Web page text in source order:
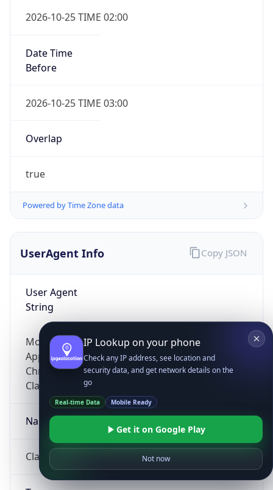
2026-10-25 TIME 02:00
Date Time
Before
2026-10-25 TIME 03:00
Overlap
true
Powered by Time Zone data
UserAgent Info
User Agent
String
Mozilla/5.0 (Linux; Android 14; Pixel 8)
AppleWebKit/537.36 (KHTML, like Gecko)
Chrome/131.0.0.0 Mobile Safari/537.36;
ClaudeBot/1.0; +claudebot@anthropic.com)
Name
ClaudeBot
Copy JSON
IP Lookup on your phone
Check any IP address, see location and
security data, and get network details on the
go
Real-time Data Mobile Ready
Get it on Google Play
Not now